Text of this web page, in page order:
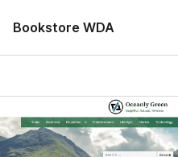
Bookstore WDA